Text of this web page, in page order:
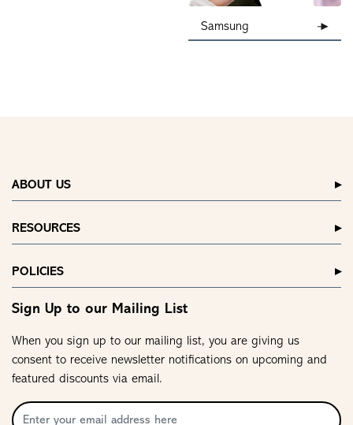
Samsung
ABOUT US
RESOURCES
POLICIES
Sign Up to our Mailing List
When you sign up to our mailing list, you are giving us
consent to receive newsletter notifications on upcoming and
featured discounts via email.